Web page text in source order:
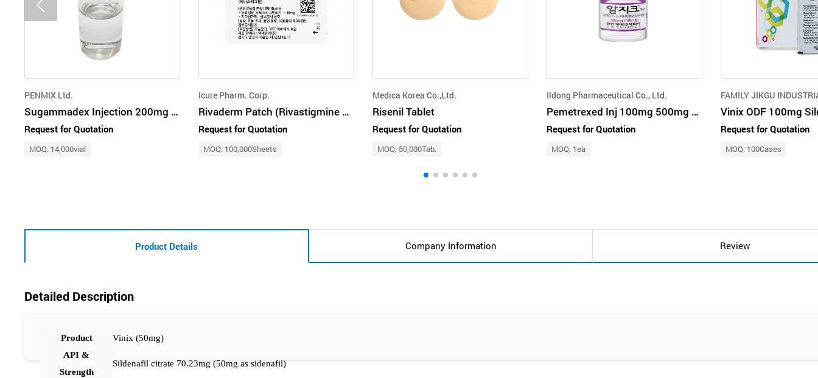
PENMIX Ltd.
Sugammadex Injection 200mg 500mg
Request for Quotation
MOQ: 14,000vial
Icure Pharm. Corp.
Rivaderm Patch (Rivastigmine Patch)
Request for Quotation
MOQ: 100,000Sheets
Medica Korea Co.,Ltd.
Risenil Tablet
Request for Quotation
MOQ: 50,000Tab.
Ildong Pharmaceutical Co., Ltd.
Pemetrexed Inj 100mg 500mg Brand Name ALGIK
Request for Quotation
MOQ: 1ea
FAMILY JIKGU
Vinix ODF 100mg
Request for Quotation
MOQ: 100Cases
Product Details Company Information Review
Detailed Description
Product
Vinix (50mg)
API &
Strength
Sildenafil citrate 70.23mg (50mg as sidenafil)